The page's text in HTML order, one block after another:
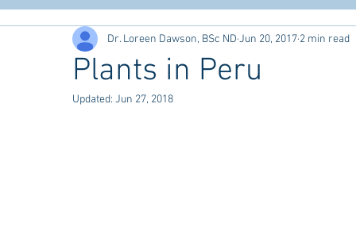
Plants in Peru
Dr. Loreen Dawson, BSc ND Jun 20, 2017 2 min read
Updated: Jun 27, 2018